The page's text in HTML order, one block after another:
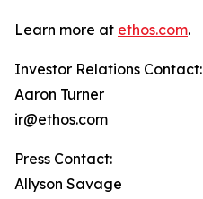
Learn more at ethos.com.
Investor Relations Contact:
Aaron Turner
ir@ethos.com
Press Contact:
Allyson Savage